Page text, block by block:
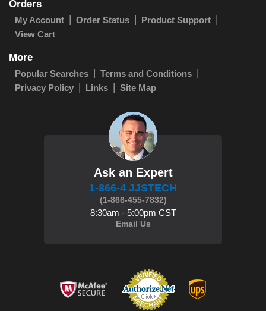
Orders
My Account Order Status
Product Support
View Cart
More
Popular Searches
Terms and Conditions
Privacy Policy
Links Site Map
Ask an Expert
1-866-4 JJSTECH
(1-866-455-7832)
8:30am - 5:00pm CST
Email Us